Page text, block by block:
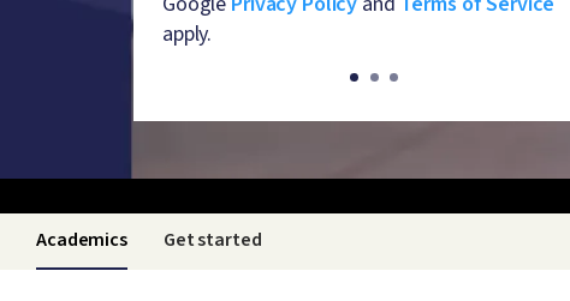
apply.
Academics Get started